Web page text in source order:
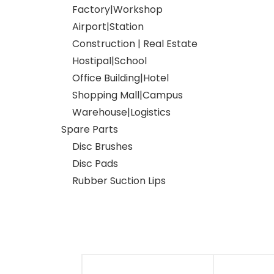
Factory|Workshop
Airport|Station
Construction | Real Estate
Hostipal|School
Office Building|Hotel
Shopping Mall|Campus
Warehouse|Logistics
Spare Parts
Disc Brushes
Disc Pads
Rubber Suction Lips